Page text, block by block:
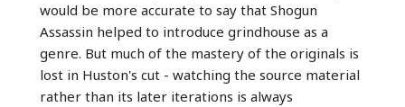
would be more accurate to say that Shogun
Assassin helped to introduce grindhouse as a
genre. But much of the mastery of the originals is
lost in Huston's cut - watching the source material
rather than its later iterations is always